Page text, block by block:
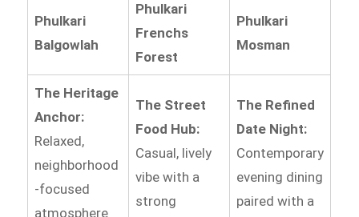
Phulkari
Balgowlah
Phulkari
Frenchs
Forest
Phulkari
Mosman
The Heritage
Anchor:
Relaxed,
neighborhood
-focused
atmosphere
The Street
Food Hub:
Casual, lively
vibe with a
strong
The Refined
Date Night:
Contemporary
evening dining
paired with a